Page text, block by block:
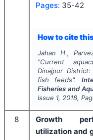
Pages: 35-42
How to cite
Jahan H.,
"Current
Dinajpur
fish feeds".
Fisheries and
Issue 1, 2018,
8
Growth
utilization and